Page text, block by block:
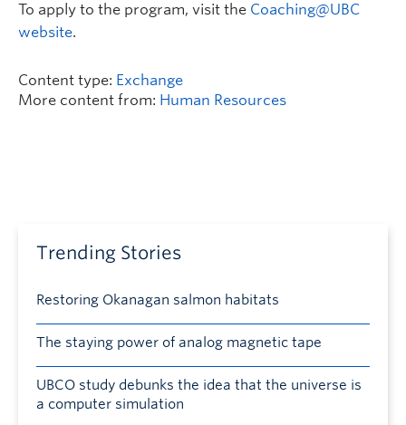
To apply to the program, visit the Coaching@UBC
website.
Content type: Exchange
More content from: Human Resources
Trending Stories
Restoring Okanagan salmon habitats
The staying power of analog magnetic tape
UBCO study debunks the idea that the universe is
a computer simulation